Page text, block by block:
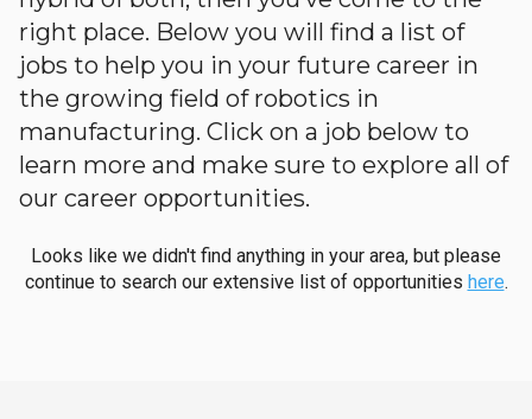
right place. Below you will find a list of
jobs to help you in your future career in
the growing field of robotics in
manufacturing. Click on a job below to
learn more and make sure to explore all of
our career opportunities.
Looks like we didn't find anything in your area, but please
continue to search our extensive list of opportunities here.